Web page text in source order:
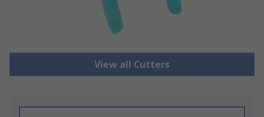
View all Cutters